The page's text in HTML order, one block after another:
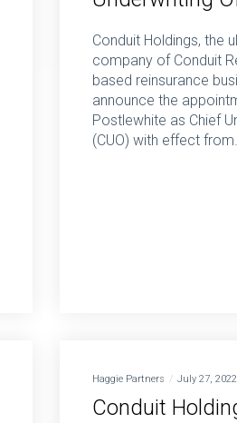
Conduit Holdings, the
company of Conduit
based reinsurance
announce the
Postlewhite as Chief
(CUO) with effect from…
Haggie Partners July 27, 2022
Conduit